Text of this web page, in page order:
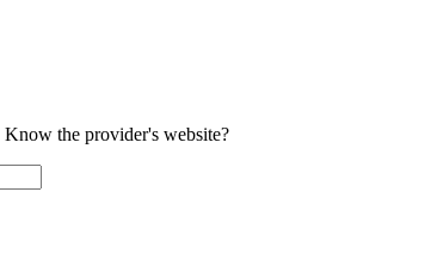
Know the provider's website?